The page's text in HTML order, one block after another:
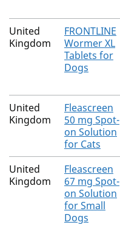
United
Kingdom
FRONTLINE
Wormer XL
Tablets for
Dogs
United
Kingdom
Fleascreen
50 mg Spot-
on Solution
for Cats
United
Kingdom
Fleascreen
67 mg Spot-
on Solution
for Small
Dogs